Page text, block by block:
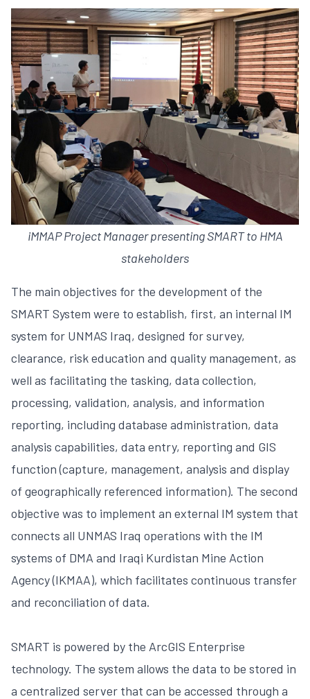
iMMAP Project Manager presenting SMART to HMA
stakeholders
The main objectives for the development of the
SMART System were to establish, first, an internal IM
system for UNMAS Iraq, designed for survey,
clearance, risk education and quality management, as
well as facilitating the tasking, data collection,
processing, validation, analysis, and information
reporting, including database administration, data
analysis capabilities, data entry, reporting and GIS
function (capture, management, analysis and display
of geographically referenced information). The second
objective was to implement an external IM system that
connects all UNMAS Iraq operations with the IM
systems of DMA and Iraqi Kurdistan Mine Action
Agency (IKMAA), which facilitates continuous transfer
and reconciliation of data.
SMART is powered by the ArcGIS Enterprise
technology. The system allows the data to be stored in
a centralized server that can be accessed through a